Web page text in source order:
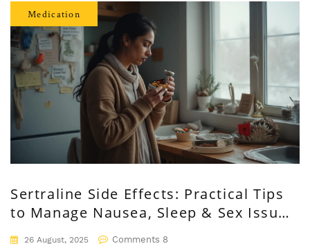
Medication
Sertraline Side Effects: Practical Tips
to Manage Nausea, Sleep & Sex Issues
(UK, 2025)
26 August, 2025 Comments 8